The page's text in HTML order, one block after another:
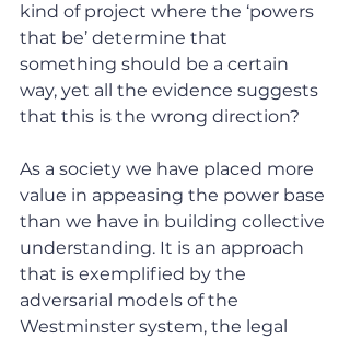
kind of project where the ‘powers
that be’ determine that
something should be a certain
way, yet all the evidence suggests
that this is the wrong direction?
As a society we have placed more
value in appeasing the power base
than we have in building collective
understanding. It is an approach
that is exemplified by the
adversarial models of the
Westminster system, the legal